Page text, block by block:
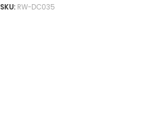
SKU: RW-DC035